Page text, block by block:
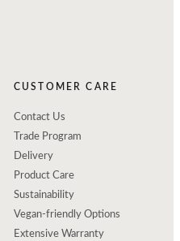
CUSTOMER CARE
Contact Us
Trade Program
Delivery
Product Care
Sustainability
Vegan-friendly Options
Extensive Warranty